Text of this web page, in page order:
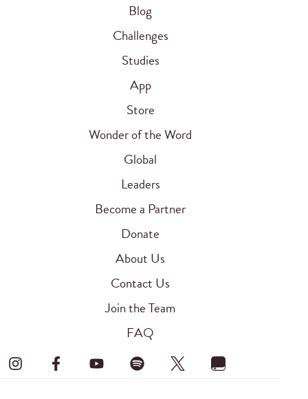
Blog
Challenges
Studies
App
Store
Wonder of the Word
Global
Leaders
Become a Partner
Donate
About Us
Contact Us
Join the Team
FAQ